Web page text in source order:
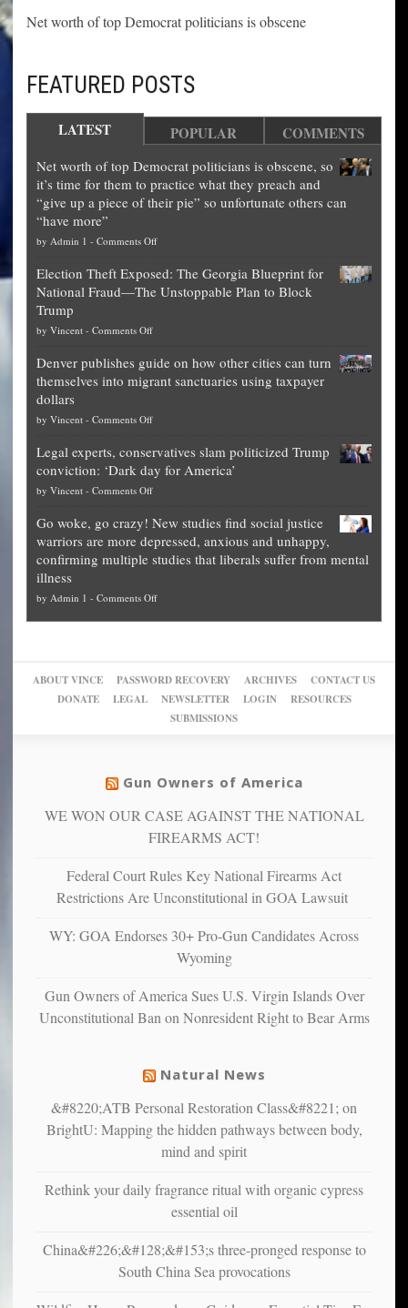
Net worth of top Democrat politicians is obscene
FEATURED POSTS
LATEST POPULAR COMMENTS
Net worth of top Democrat politicians is obscene, so
it’s time for them to practice what they preach and
“give up a piece of their pie” so unfortunate others can
“have more”
by Admin 1 - Comments Offon
worth
of
is
obscene,
for
them
what
they
preach
up
of
their
pie”
can
more”
Election Theft Exposed: The Georgia Blueprint for
National Fraud—The Unstoppable Plan to Block
Trump
by Vincent - Comments Offon
Theft
Exposed:
Georgia
for
National
Fraud
The
Unstoppable
Plan
Block
Trump
Denver publishes guide on how other cities can turn
themselves into migrant sanctuaries using taxpayer
dollars
by Vincent - Comments Offon
publishes
guide
on
other
cities
can
themselves
into
Legal experts, conservatives slam politicized Trump
conviction: ‘Dark day for America’
by Vincent - Comments Offon
experts,
conservatives
slam
Trump
Go woke, go crazy! New studies find social justice
warriors are more depressed, anxious and unhappy,
confirming multiple studies that liberals suffer from mental
illness
by Admin 1 - Comments Offon
New
studies
find
warriors
more
depressed,
and
confirming
studies
suffer
from
ABOUT VINCE PASSWORD RECOVERY ARCHIVES
CONTACT US
DONATE
LEGAL NEWSLETTER LOGIN
RESOURCES
SUBMISSIONS
Gun Owners of America
WE WON OUR CASE AGAINST THE NATIONAL
FIREARMS ACT!
Federal Court Rules Key National Firearms Act
Restrictions Are Unconstitutional in GOA Lawsuit
WY: GOA Endorses 30+ Pro-Gun Candidates Across
Wyoming
Gun Owners of America Sues U.S. Virgin Islands Over
Unconstitutional Ban on Nonresident Right to Bear Arms
Natural News
&#8220;ATB Personal Restoration Class&#8221; on
BrightU: Mapping the hidden pathways between body,
mind and spirit
Rethink your daily fragrance ritual with organic cypress
essential oil
China&#226;&#128;&#153;s three-pronged response to
South China Sea provocations